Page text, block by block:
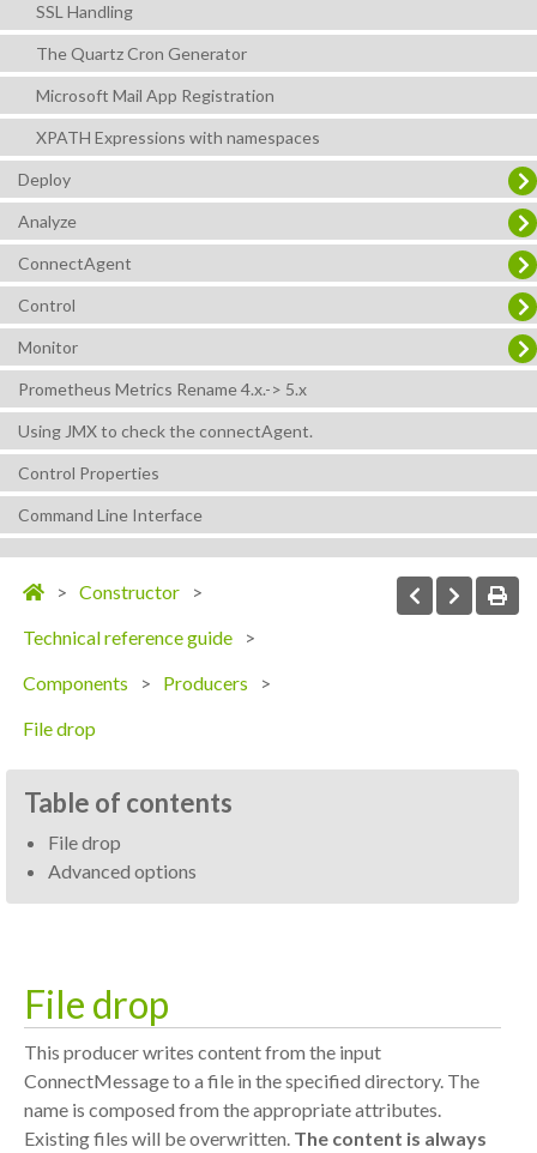
SSL Handling
The Quartz Cron Generator
Microsoft Mail App Registration
XPATH Expressions with namespaces
Deploy
Analyze
ConnectAgent
Control
Monitor
Prometheus Metrics Rename 4.x.-> 5.x
Using JMX to check the connectAgent.
Control Properties
Command Line Interface
Constructor
Technical reference guide
Components
Producers
File drop
Table of contents
File drop
Advanced options
File drop
This producer writes content from the input
ConnectMessage to a file in the specified directory. The
name is composed from the appropriate attributes.
Existing files will be overwritten. The content is always